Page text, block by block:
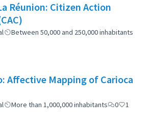
Réunion: Citizen Action
Between 50,000 and 250,000 inhabitants
Affective Mapping of Carioca
More than 1,000,000 inhabitants 0 1